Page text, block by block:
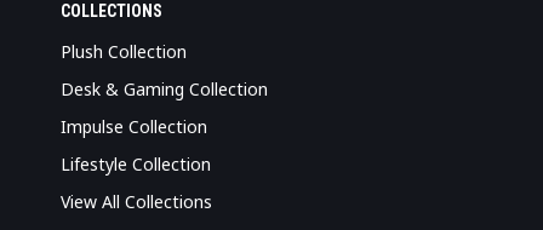
COLLECTIONS
Plush Collection
Desk & Gaming Collection
Impulse Collection
Lifestyle Collection
View All Collections